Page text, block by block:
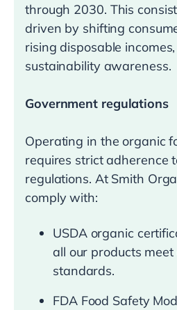
through 2030. This
driven by shifting
rising disposable
sustainability awareness.
Government regulations
Operating in the organic
requires strict adherence
regulations. At Smith
comply with:
USDA organic
all our products
standards.
FDA Food Safety